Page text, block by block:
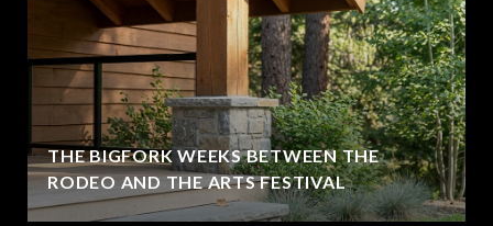
THE BIGFORK WEEKS BETWEEN THE
RODEO AND THE ARTS FESTIVAL